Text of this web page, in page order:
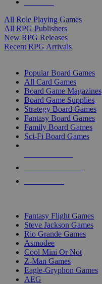
All Role Playing Games
All RPG Publishers
New RPG Releases
Recent RPG Arrivals
Popular Board Games
All Card Games
Board Game Magazines
Board Game Supplies
Strategy Board Games
Fantasy Board Games
Family Board Games
Sci-Fi Board Games
Fantasy Flight Games
Steve Jackson Games
Rio Grande Games
Asmodee
Cool Mini Or Not
Z-Man Games
Eagle-Gryphon Games
AEG